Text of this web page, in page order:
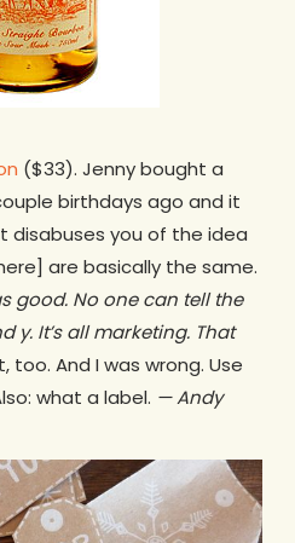
($33). Jenny bought a
birthdays ago and it
you of the idea
are basically the same.
good. No one can tell the
y. It’s all marketing. That
too. And I was wrong. Use
what a label. — Andy